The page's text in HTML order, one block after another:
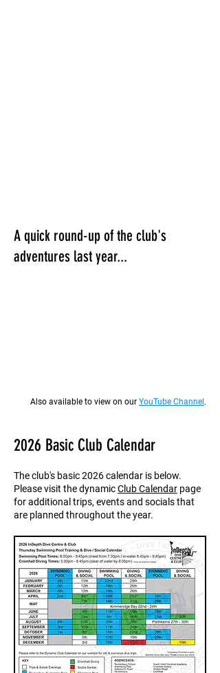
A quick round-up of the club's
adventures last year...
Also available to view on our YouTube Channel.
2026 Basic Club Calendar
The club's basic 2026 calendar is below.
Please visit the dynamicClub Calendar page
for additional trips, events and socials that
are planned throughout the year.